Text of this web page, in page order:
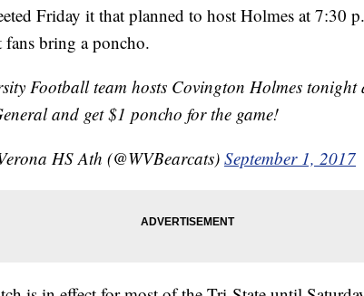
Friday it that planned to host Holmes at 7:30
fans bring a poncho.
Football team hosts Covington Holmes tonight
and get $1 poncho for the game!
HS Ath (@WVBearcats) September 1, 2017